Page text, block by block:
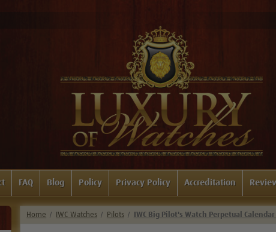
FAQ Blog Policy Privacy Policy Accreditation
Home IWC Watches Pilots IWC Big Pilot's Watch Perpetual